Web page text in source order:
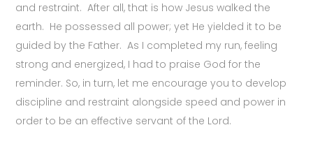
and restraint. After all, that is how Jesus walked the
earth. He possessed all power; yet He yielded it to be
guided by the Father. As I completed my run, feeling
strong and energized, I had to praise God for the
reminder. So, in turn, let me encourage you to develop
discipline and restraint alongside speed and power in
order to be an effective servant of the Lord.